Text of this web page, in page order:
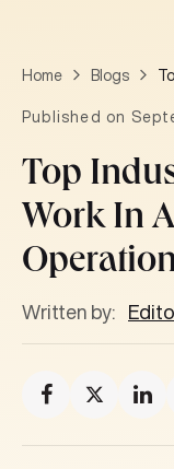
Home Blogs
Published on
Top
Work In
Written by: